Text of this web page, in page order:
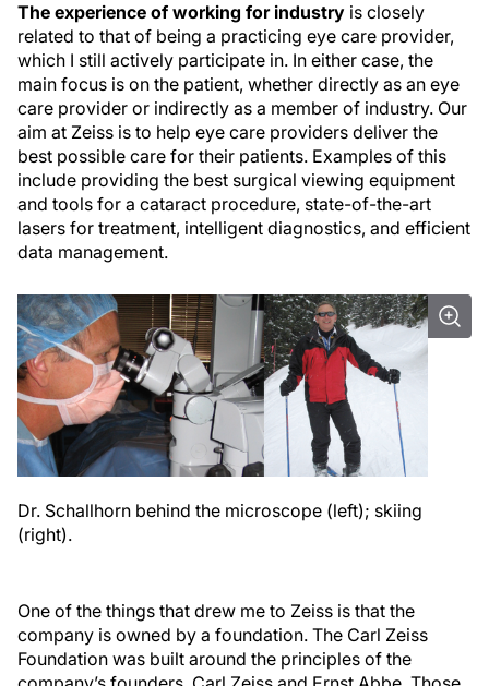
The experience of working for industry is closely
related to that of being a practicing eye care provider,
which I still actively participate in. In either case, the
main focus is on the patient, whether directly as an eye
care provider or indirectly as a member of industry. Our
aim at Zeiss is to help eye care providers deliver the
best possible care for their patients. Examples of this
include providing the best surgical viewing equipment
and tools for a cataract procedure, state-of-the-art
lasers for treatment, intelligent diagnostics, and efficient
data management.
Dr. Schallhorn behind the microscope (left); skiing
(right).
One of the things that drew me to Zeiss is that the
company is owned by a foundation. The Carl Zeiss
Foundation was built around the principles of the